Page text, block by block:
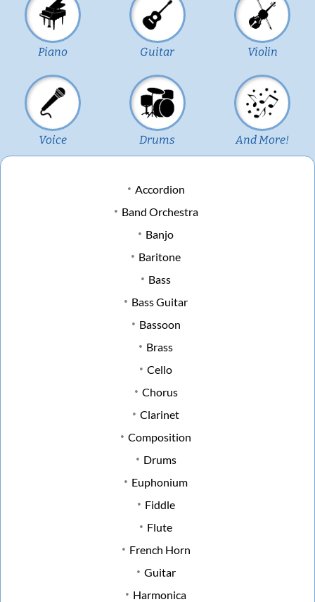
Piano Guitar Violin
Voice Drums And More!
Accordion
Band Orchestra
Banjo
Baritone
Bass
Bass Guitar
Bassoon
Brass
Cello
Chorus
Clarinet
Composition
Drums
Euphonium
Fiddle
Flute
French Horn
Guitar
Harmonica